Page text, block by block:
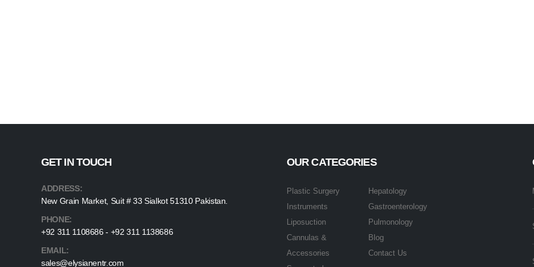
GET IN TOUCH
ADDRESS:
New Grain Market, Suit # 33 Sialkot 51310 Pakistan.
PHONE:
+92 311 1108686 - +92 311 1138686
EMAIL:
sales@elysianentr.com
OUR CATEGORIES
Plastic Surgery
Instruments
Liposuction
Cannulas &
Accessories
Hepatology
Gastroenterology
Pulmonology
Blog
Contact Us